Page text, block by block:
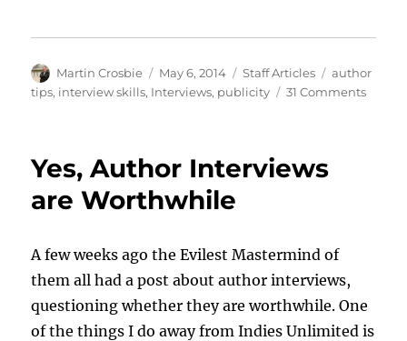
Author
Martin Crosbie
Posted
on
May 6, 2014 Categories
Staff Articles Tags
author
tips, interview skills, Interviews, publicity 31 Commentson
Yes, Author Interviews
are Worthwhile
A few weeks ago the Evilest Mastermind of
them all had a post about author interviews,
questioning whether they are worthwhile. One
of the things I do away from Indies Unlimited is